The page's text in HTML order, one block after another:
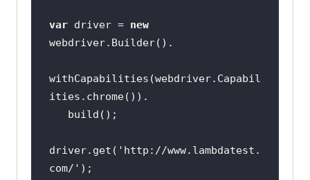
var driver = new
withCapabilities(webdriver.Capabil
driver.get( 'http://www.lambdatest.
com/'